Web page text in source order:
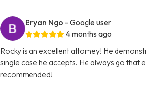
Bryan Ngo - Google user
4 months ago
Rocky is an excellent attorney! He
single case he accepts. He always go that
recommended!